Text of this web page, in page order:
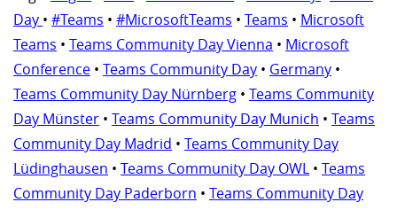
Day • #Teams • #MicrosoftTeams • Teams • Microsoft
Teams • Teams Community Day Vienna • Microsoft
Conference • Teams Community Day • Germany •
Teams Community Day Nürnberg • Teams Community
Day Münster • Teams Community Day Munich • Teams
Community Day Madrid • Teams Community Day
Lüdinghausen • Teams Community Day OWL • Teams
Community Day Paderborn • Teams Community Day